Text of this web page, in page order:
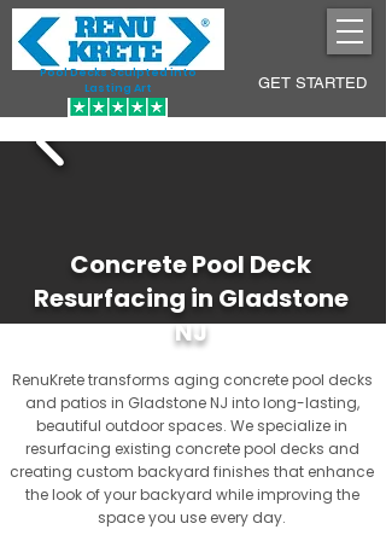
Pool Decks Sculpted into
Lasting Art
GET STARTED
Concrete Pool Deck
Resurfacing in Gladstone
NJ
RenuKrete transforms aging concrete pool decks
and patios in Gladstone NJ into long-lasting,
beautiful outdoor spaces. We specialize in
resurfacing existing concrete pool decks and
creating custom backyard finishes that enhance
the look of your backyard while improving the
space you use every day.